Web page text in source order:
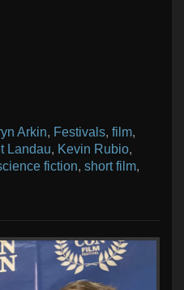
Arkin, Festivals, film,
Landau, Kevin Rubio,
fiction, short film,